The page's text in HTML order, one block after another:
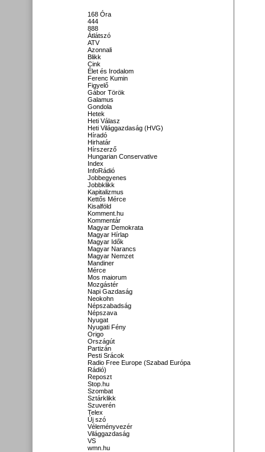
168 Óra
444
888
Átlátszó
ATV
Azonnali
Blikk
Cink
Élet és Irodalom
Ferenc Kumin
Figyelő
Gábor Török
Galamus
Gondola
Hetek
Heti Válasz
Heti Világgazdaság (HVG)
Híradó
Hirhatár
Hírszerző
Hungarian Conservative
Index
InfoRádió
Jobbegyenes
Jobbklikk
Kapitalizmus
Kettős Mérce
Kisalföld
Komment.hu
Kommentár
Magyar Demokrata
Magyar Hírlap
Magyar Idők
Magyar Narancs
Magyar Nemzet
Mandiner
Mérce
Mos maiorum
Mozgástér
Napi Gazdaság
Neokohn
Népszabadság
Népszava
Nyugat
Nyugati Fény
Origo
Országút
Partizán
Pesti Srácok
Radio Free Europe (Szabad Európa
Rádió)
Reposzt
Stop.hu
Szombat
Sztárklikk
Szuverén
Telex
Új szó
Véleményvezér
Világgazdaság
VS
wmn.hu